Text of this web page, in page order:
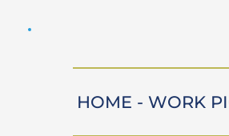
HOME - WORK